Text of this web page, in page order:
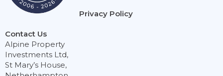
Contact Us
Alpine Property
Investments Ltd,
St Mary’s House,
Privacy Policy